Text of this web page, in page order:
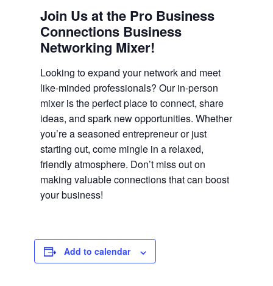
Join Us at the Pro Business
Connections Business
Networking Mixer!
Looking to expand your network and meet
like-minded professionals? Our in-person
mixer is the perfect place to connect, share
ideas, and spark new opportunities. Whether
you’re a seasoned entrepreneur or just
starting out, come mingle in a relaxed,
friendly atmosphere. Don’t miss out on
making valuable connections that can boost
your business!
Add to calendar